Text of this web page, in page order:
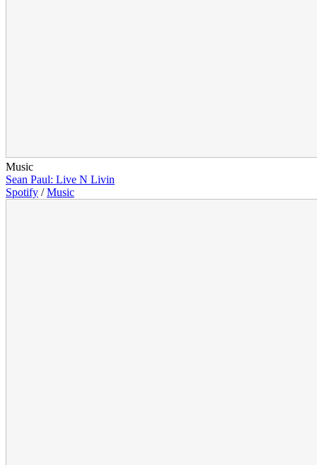
Music
Sean Paul: Live N Livin
Spotify / Music